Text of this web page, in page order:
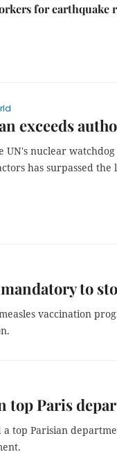
for earthquake
exceeds
UN's nuclear
has surpassed
to
vaccination
top Paris
top Parisian